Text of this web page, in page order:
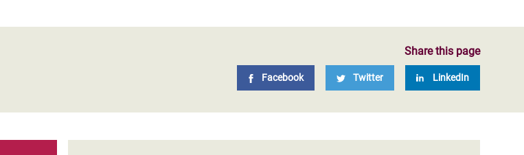
Share this page
Facebook Twitter LinkedIn